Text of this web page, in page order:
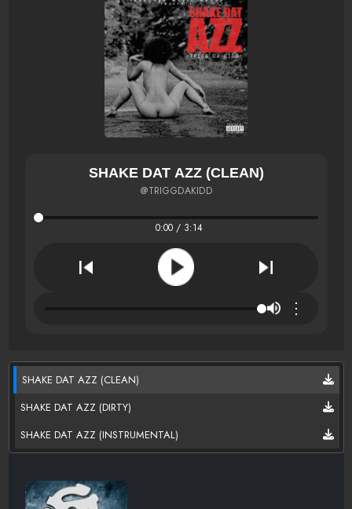
SHAKE DAT AZZ (CLEAN)
@TRIGGDAKIDD
0:00 / 3:14
⋮
SHAKE DAT AZZ (CLEAN)
SHAKE DAT AZZ (DIRTY)
SHAKE DAT AZZ (INSTRUMENTAL)